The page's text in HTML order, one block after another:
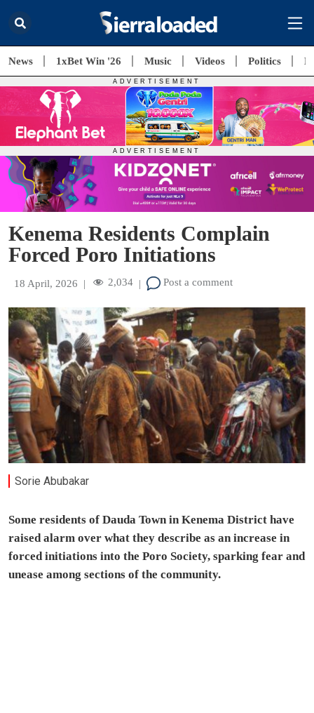
News 1xBet Win '26 Music Videos Politics
Kenema Residents Complain
Forced Poro Initiations
18 April, 2026 | 2,034 | Post a comment
Sorie Abubakar
Some residents of Dauda Town in Kenema District have
raised alarm over what they describe as an increase in
forced initiations into the Poro Society, sparking fear and
unease among sections of the community.